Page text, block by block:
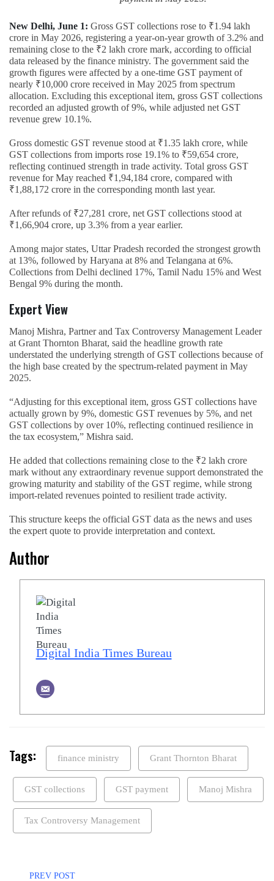
New Delhi, June 1: Gross GST collections rose to ₹1.94 lakh
crore in May 2026, registering a year-on-year growth of 3.2% and
remaining close to the ₹2 lakh crore mark, according to official
data released by the finance ministry. The government said the
growth figures were affected by a one-time GST payment of
nearly ₹10,000 crore received in May 2025 from spectrum
allocation. Excluding this exceptional item, gross GST collections
recorded an adjusted growth of 9%, while adjusted net GST
revenue grew 10.1%.
Gross domestic GST revenue stood at ₹1.35 lakh crore, while
GST collections from imports rose 19.1% to ₹59,654 crore,
reflecting continued strength in trade activity. Total gross GST
revenue for May reached ₹1,94,184 crore, compared with
₹1,88,172 crore in the corresponding month last year.
After refunds of ₹27,281 crore, net GST collections stood at
₹1,66,904 crore, up 3.3% from a year earlier.
Among major states, Uttar Pradesh recorded the strongest growth
at 13%, followed by Haryana at 8% and Telangana at 6%.
Collections from Delhi declined 17%, Tamil Nadu 15% and West
Bengal 9% during the month.
Expert View
Manoj Mishra, Partner and Tax Controversy Management Leader
at Grant Thornton Bharat, said the headline growth rate
understated the underlying strength of GST collections because of
the high base created by the spectrum-related payment in May
2025.
“Adjusting for this exceptional item, gross GST collections have
actually grown by 9%, domestic GST revenues by 5%, and net
GST collections by over 10%, reflecting continued resilience in
the tax ecosystem,” Mishra said.
He added that collections remaining close to the ₹2 lakh crore
mark without any extraordinary revenue support demonstrated the
growing maturity and stability of the GST regime, while strong
import-related revenues pointed to resilient trade activity.
This structure keeps the official GST data as the news and uses
the expert quote to provide interpretation and context.
Author
Digital India Times Bureau
Tags: finance ministry Grant Thornton Bharat
GST collections GST payment Manoj Mishra
Tax Controversy Management
PREV POST